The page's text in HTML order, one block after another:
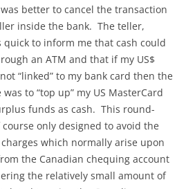
better to cancel the transaction
inside the bank. The teller,
quick to inform me that cash could
an ATM and that if my US$
“linked” to my bank card then the
to “top up” my US MasterCard
funds as cash. This round-
only designed to avoid the
which normally arise upon
the Canadian chequing account
the relatively small amount of